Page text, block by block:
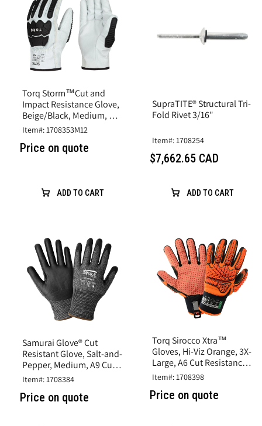
Torq Storm™Cut and
Impact Resistance Glove,
Beige/Black, Medium, A6
Cut, Goatskin Leather
Item#: 1708353M12
Price on quote
ADD TO CART
SupraTITE® Structural Tri-
Fold Rivet 3/16"
Item#: 1708254
$7,662.65 CAD
ADD TO CART
Samurai Glove® Cut
Resistant Glove, Salt-and-
Pepper, Medium, A9 Cut
Resistance, Nitrile Coated
Item#: 1708384
Price on quote
Torq Sirocco Xtra™
Gloves, Hi-Viz Orange, 3X-
Large, A6 Cut Resistance,
Synthetic Leather
Item#: 1708398
Price on quote